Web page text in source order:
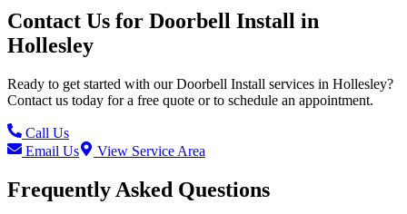
Contact Us for Doorbell Install in
Hollesley
Ready to get started with ourDoorbell Install services in Hollesley?
Contact us today for a free quote or to schedule an appointment.
Call Us
Email Us
View Service Area
Frequently Asked Questions